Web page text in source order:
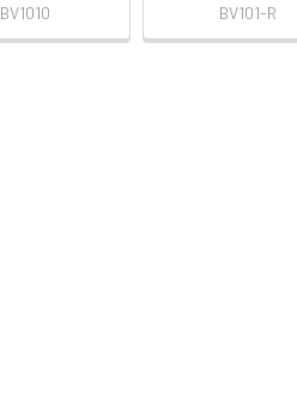
BV1010
BV101-R